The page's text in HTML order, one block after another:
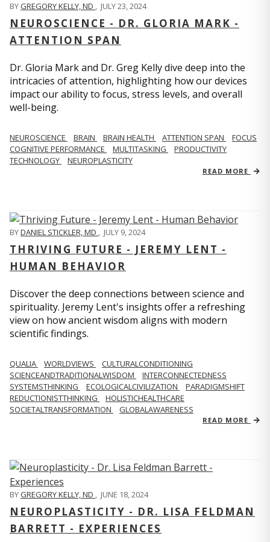
BYGREGORY KELLY, ND , JULY 23, 2024
NEUROSCIENCE - DR. GLORIA MARK -
ATTENTION SPAN
Dr. Gloria Mark and Dr. Greg Kelly dive deep into the
intricacies of attention, highlighting how our devices
impact our ability to focus, stress levels, and overall
well-being.
NEUROSCIENCE BRAIN BRAIN HEALTH ATTENTION SPAN
FOCUS
COGNITIVE PERFORMANCE
MULTITASKING
PRODUCTIVITY
TECHNOLOGY
NEUROPLASTICITY
READ MORE
BYDANIEL STICKLER, MD , JULY 9, 2024
THRIVING FUTURE - JEREMY LENT -
HUMAN BEHAVIOR
Discover the deep connections between science and
spirituality. Jeremy Lent's insights offer a refreshing
view on how ancient wisdom aligns with modern
scientific findings.
QUALIA WORLDVIEWS
CULTURALCONDITIONING
SCIENCEANDTRADITIONALWISDOM
INTERCONNECTEDNESS
SYSTEMSTHINKING
ECOLOGICALCIVILIZATION
PARADIGMSHIFT
REDUCTIONISTTHINKING
HOLISTICHEALTHCARE
SOCIETALTRANSFORMATION
GLOBALAWARENESS
READ MORE
BYGREGORY KELLY, ND , JUNE 18, 2024
NEUROPLASTICITY - DR. LISA FELDMAN
BARRETT - EXPERIENCES